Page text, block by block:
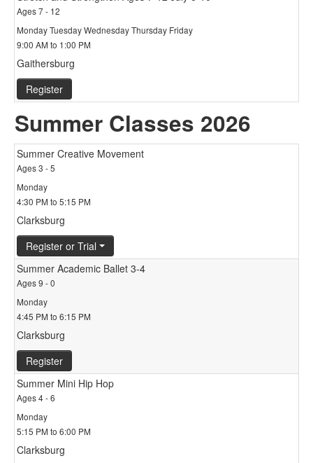
Ages 7 - 12
Monday Tuesday Wednesday Thursday Friday
9:00 AM to 1:00 PM
Gaithersburg
Register
Summer Classes 2026
Summer Creative Movement
Ages 3 - 5
Monday
4:30 PM to 5:15 PM
Clarksburg
Register or Trial
Summer Academic Ballet 3-4
Ages 9 - 0
Monday
4:45 PM to 6:15 PM
Clarksburg
Register
Summer Mini Hip Hop
Ages 4 - 6
Monday
5:15 PM to 6:00 PM
Clarksburg